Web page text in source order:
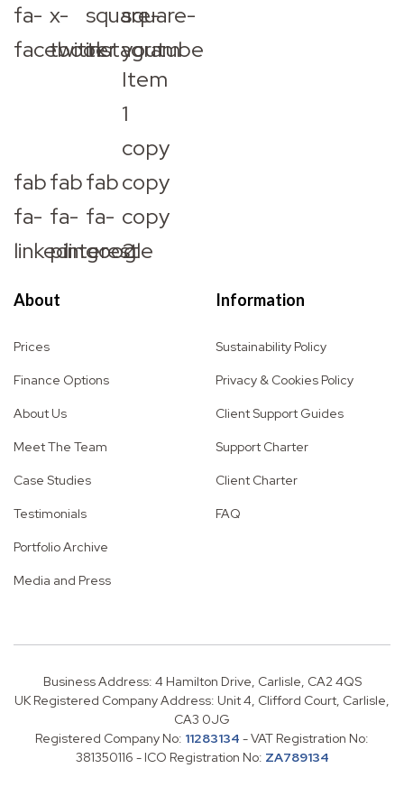
fa-
facebook
x-
twitter
square-
instagram
square-
youtube
fab
fa-
linkedin
fab
fa-
pinterest
fab
fa-
google
Item
1
copy
copy
copy
2
About
Prices
Finance Options
About Us
Meet The Team
Case Studies
Testimonials
Portfolio Archive
Media and Press
Information
Sustainability Policy
Privacy & Cookies Policy
Client Support Guides
Support Charter
Client Charter
FAQ
Business Address: 4 Hamilton Drive, Carlisle, CA2 4QS
UK Registered Company Address: Unit 4, Clifford Court, Carlisle,
CA3 0JG
Registered Company No: 11283134 - VAT Registration No:
381350116 - ICO Registration No: ZA789134